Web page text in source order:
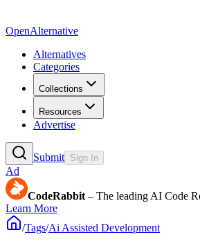
OpenAlternative
Alternatives
Categories
Collections
Resources
Advertise
Submit Sign In
Ad
CodeRabbit – The leading AI Code
Learn More
/Tags/Ai Assisted Development